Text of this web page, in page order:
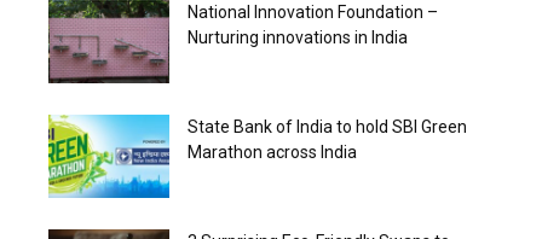
National Innovation Foundation –
Nurturing innovations in India
State Bank of India to hold SBI Green
Marathon across India